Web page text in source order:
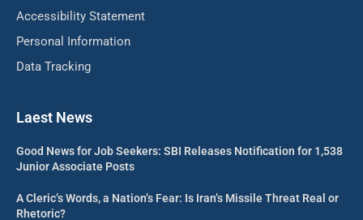
Accessibility Statement
Personal Information
Data Tracking
Laest News
Good News for Job Seekers: SBI Releases Notification for 1,538
Junior Associate Posts
A Cleric’s Words, a Nation’s Fear: Is Iran’s Missile Threat Real or
Rhetoric?